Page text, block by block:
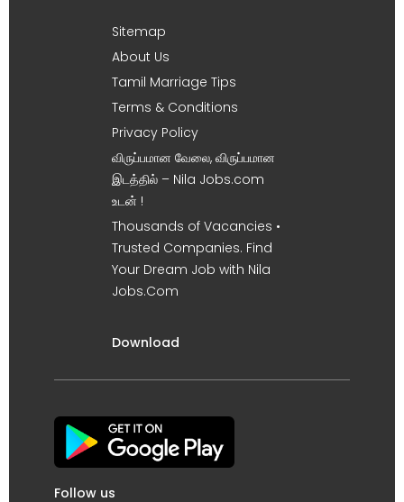
Sitemap
About Us
Tamil Marriage Tips
Terms & Conditions
Privacy Policy
விருப்பமான வேலை, விருப்பமான
இடத்தில் – Nila Jobs.com
உடன் !
Thousands of Vacancies •
Trusted Companies. Find
Your Dream Job with Nila
Jobs.Com
Download
Follow us